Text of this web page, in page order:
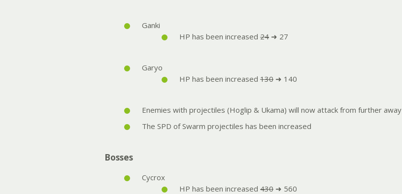
Ganki
HP has been increased 24 ➜ 27
Garyo
HP has been increased 130 ➜ 140
Enemies with projectiles (Hoglip & Ukama) will now attack from further away
The SPD of Swarm projectiles has been increased
Bosses
Cycrox
HP has been increased 430 ➜ 560